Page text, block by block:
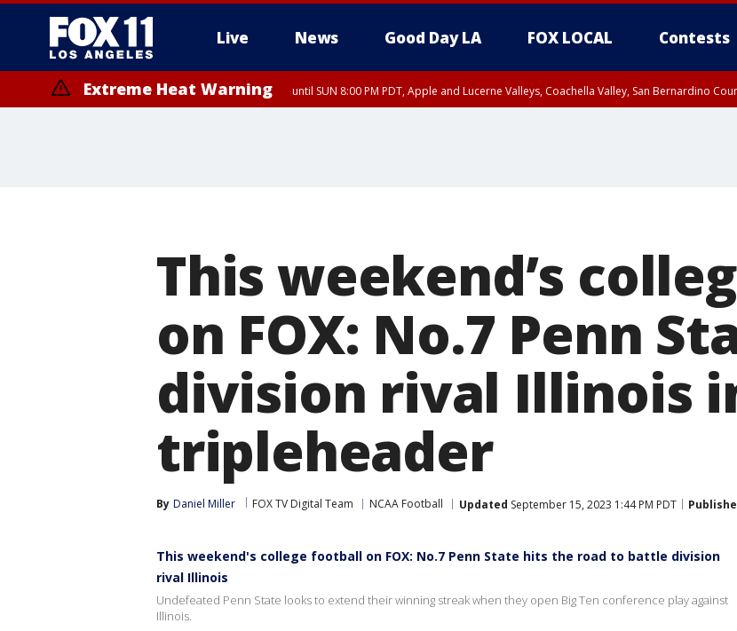
Live News Good Day LA FOX LOCAL Contests
Extreme Heat Warning until SUN 8:00 PM PDT, Apple and Lucerne Valleys, Coachella Valley, San Bernardino
This weekend’s
on FOX: No.7 Penn
division rival Illinois
tripleheader
By Daniel Miller FOX TV Digital Team NCAA Football Updated September 15, 2023 1:44 PM PDT
This weekend's college football on FOX: No.7 Penn State hits the road to battle division
rival Illinois
Undefeated Penn State looks to extend their winning streak when they open Big Ten conference play against
Illinois.